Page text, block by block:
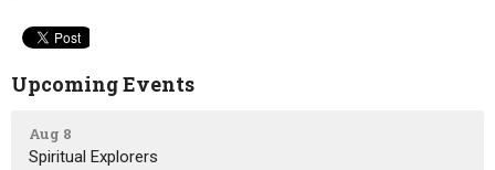
Upcoming Events
Aug 8
Spiritual Explorers